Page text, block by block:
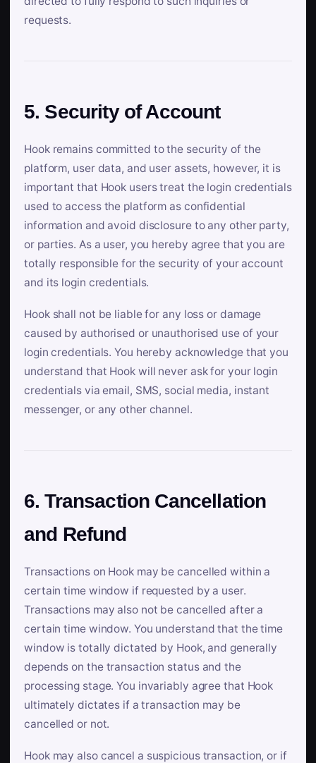
requests.
5. Security of Account
Hook remains committed to the security of the
platform, user data, and user assets, however, it is
important that Hook users treat the login credentials
used to access the platform as confidential
information and avoid disclosure to any other party,
or parties. As a user, you hereby agree that you are
totally responsible for the security of your account
and its login credentials.
Hook shall not be liable for any loss or damage
caused by authorised or unauthorised use of your
login credentials. You hereby acknowledge that you
understand that Hook will never ask for your login
credentials via email, SMS, social media, instant
messenger, or any other channel.
6. Transaction Cancellation
and Refund
Transactions on Hook may be cancelled within a
certain time window if requested by a user.
Transactions may also not be cancelled after a
certain time window. You understand that the time
window is totally dictated by Hook, and generally
depends on the transaction status and the
processing stage. You invariably agree that Hook
ultimately dictates if a transaction may be
cancelled or not.
Hook may also cancel a suspicious transaction, or if